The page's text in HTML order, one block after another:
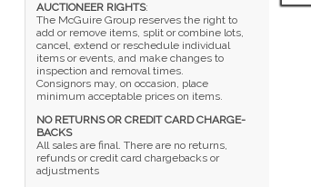
AUCTIONEER RIGHTS:
The McGuire Group reserves the right to
add or remove items, split or combine lots,
cancel, extend or reschedule individual
items or events, and make changes to
inspection and removal times.
Consignors may, on occasion, place
minimum acceptable prices on items.
NO RETURNS OR CREDIT CARD CHARGE-
BACKS
All sales are final. There are no returns,
refunds or credit card chargebacks or
adjustments